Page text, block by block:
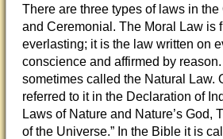
There are three types of laws in the
and Ceremonial. The Moral Law is
everlasting; it is the law written on
conscience and affirmed by
sometimes called the Natural Law.
referred to it in the Declaration of
Laws of Nature and Nature’s God,
of the Universe.” In the Bible it is